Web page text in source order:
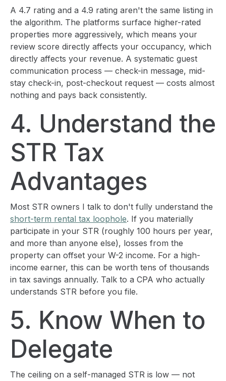
A 4.7 rating and a 4.9 rating aren't the same listing in
the algorithm. The platforms surface higher-rated
properties more aggressively, which means your
review score directly affects your occupancy, which
directly affects your revenue. A systematic guest
communication process — check-in message, mid-
stay check-in, post-checkout request — costs almost
nothing and pays back consistently.
4. Understand the
STR Tax
Advantages
Most STR owners I talk to don't fully understand the
short-term rental tax loophole. If you materially
participate in your STR (roughly 100 hours per year,
and more than anyone else), losses from the
property can offset your W-2 income. For a high-
income earner, this can be worth tens of thousands
in tax savings annually. Talk to a CPA who actually
understands STR before you file.
5. Know When to
Delegate
The ceiling on a self-managed STR is low — not